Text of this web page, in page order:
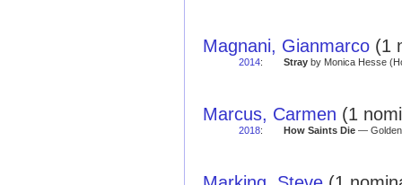
Magnani, Gianmarco (1
2014: Strayby Monica Hesse
Marcus, Carmen (1
2018: How Saints Die— Golden